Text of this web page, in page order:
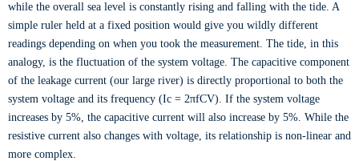
while the overall sea level is constantly rising and falling with the tide. A
simple ruler held at a fixed position would give you wildly different
readings depending on when you took the measurement. The tide, in this
analogy, is the fluctuation of the system voltage. The capacitive component
of the leakage current (our large river) is directly proportional to both the
system voltage and its frequency (Ic = 2πfCV). If the system voltage
increases by 5%, the capacitive current will also increase by 5%. While the
resistive current also changes with voltage, its relationship is non-linear and
more complex.